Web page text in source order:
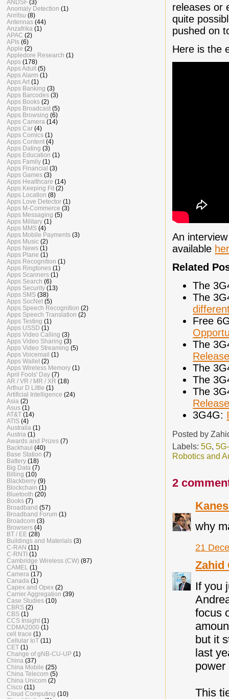
releases or
quite
pushed on
Here is the
An
available
Related
The
The
Free
The
The
The
The
3G4G:
Posted by
Labels:5G,
Robotics and
2
why
21
Zahid
If you
focus
but it
last
power
This
ANDSF (3)
Anomaly Detection (1)
Anritsu (8)
Antennas (44)
Anzafrika (1)
APAC (2)
APIs (6)
Apple (2)
Appledore Research (1)
Apps (178)
Apps Adult (5)
Apps Alarm (1)
Apps Art (1)
Apps Banking (3)
Apps Barcodes (3)
Apps Books (2)
Apps Broadcast (5)
Apps Browsing (6)
Apps Camera (14)
Apps Car (4)
Apps Comics (1)
Apps Content (4)
Apps Dating (3)
Apps Education (1)
Apps Family (1)
Apps Financial (3)
Apps Games (3)
Apps Healthcare (14)
Apps Keeping Fit (2)
Apps Location (8)
Apps Love Detector (1)
Apps M-Commerce (3)
Apps Messaging (5)
Apps Military (1)
Apps MMS (4)
Apps Mobile Payments (3)
Apps Music (2)
Apps News (1)
Apps Plane (1)
Apps Recognition (1)
Apps Ringtones (1)
Apps Scanners (1)
Apps Search (6)
Apps Security (13)
Apps SMS (38)
Apps SocNet (5)
Apps Speech Recognition (2)
Apps Speech Translation (2)
Apps Testing (1)
Apps USSD (1)
Apps Video Calling (3)
Apps Video Sharing (3)
Apps Video Streaming (5)
Apps Voicemail (1)
Apps Wallet (2)
Apps Wireless Memory (1)
April Fools' Day (7)
AR / VR / MR / XR (18)
Arthur D Little (1)
Artificial Intelligence (24)
Asia (2)
Asus (1)
AT&T (14)
ATIS (4)
Australia (1)
Austria (1)
Awards and Prizes (7)
Backhaul (40)
Base Station (7)
Battery (18)
Big Data (7)
Billing (10)
Blackberry (9)
Blockchain (1)
Bluetooth (20)
Books (7)
Broadband (57)
Broadband Forum (1)
Broadcom (3)
Browsers (4)
BT / EE (28)
Buildings and Materials (3)
C-RAN (11)
C-RNTI (1)
Cambridge Wireless (CW) (87)
CAMEL
(1)
Camera (17)
Canada (1)
Capex and Opex (2)
Carrier Aggregation (39)
Case Studies (10)
CBRS (2)
CBS (1)
CCS Insight (1)
CDMA2000 (1)
cell trace (1)
Cellular IoT (11)
CET (1)
Change of gNB-CU-UP (1)
China (37)
China Mobile (25)
China Telecom (5)
China Unicom (2)
Cisco (11)
Cloud Computing (10)